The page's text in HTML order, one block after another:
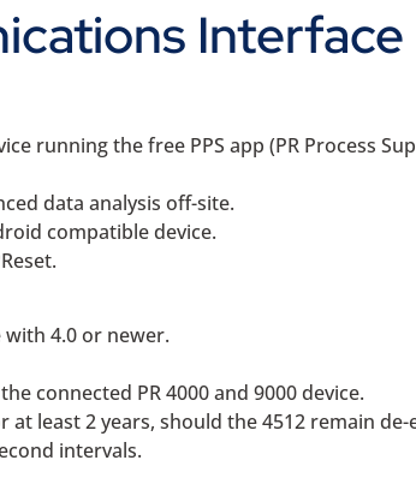
Interface
running the free PPS app (PR Process
data analysis off-site.
compatible device.
with 4.0 or newer.
connected PR 4000 and 9000 device.
least 2 years, should the 4512 remain de-
intervals.